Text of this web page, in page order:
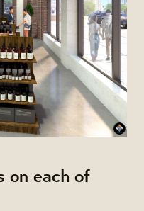
on each of